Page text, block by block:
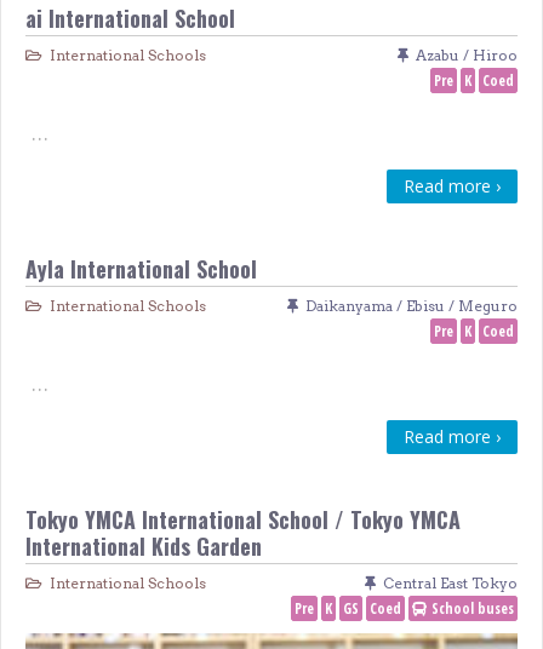
ai International School
International Schools Azabu / Hiroo
Pre K Coed
…
Read more ›
Ayla International School
International Schools Daikanyama / Ebisu / Meguro
Pre K Coed
…
Read more ›
Tokyo YMCA International School / Tokyo YMCA
International Kids Garden
International Schools Central East Tokyo
Pre K GS Coed School buses